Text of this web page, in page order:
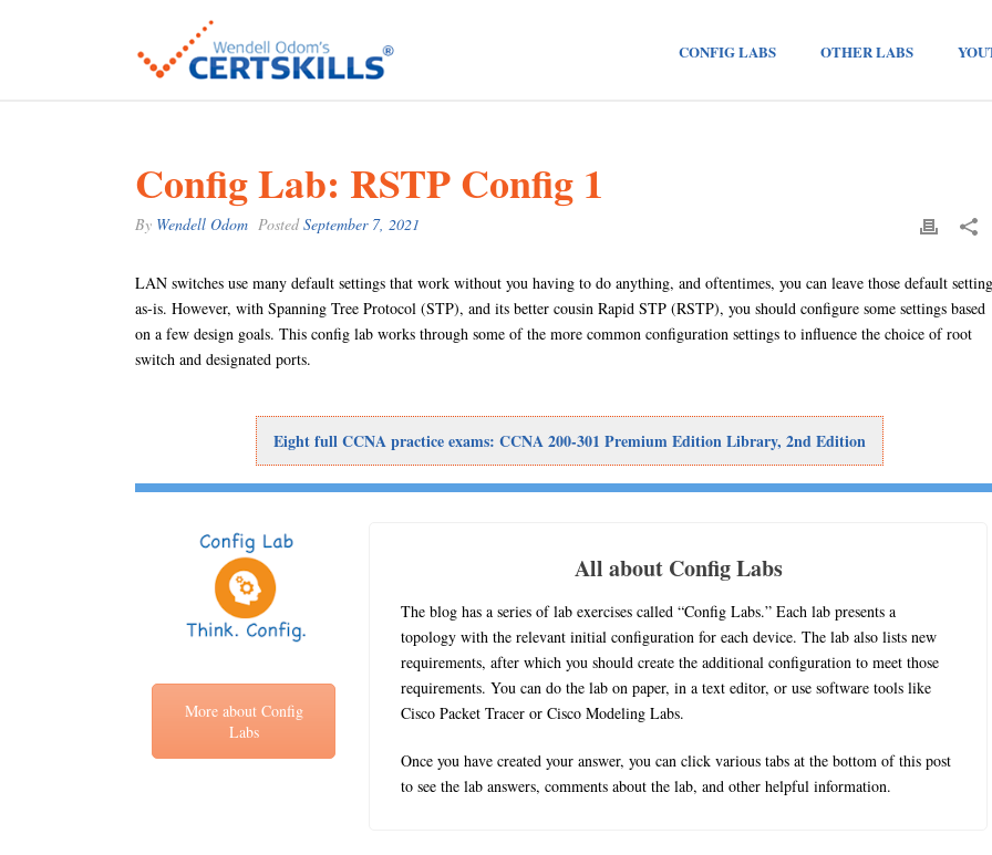
CONFIG LABS OTHER LABS
Config Lab: RSTP Config 1
By Wendell Odom PostedSeptember 7, 2021
LAN switches use many default settings that work without you having to do anything, and oftentimes, you can leave those default
as-is. However, with Spanning Tree Protocol (STP), and its better cousin Rapid STP (RSTP), you should configure some settings based
on a few design goals. This config lab works through some of the more common configuration settings to influence the choice of root
switch and designated ports.
Eight full CCNA practice exams: CCNA 200-301 Premium Edition Library, 2nd Edition
More about Config
Labs
All about Config Labs
The blog has a series of lab exercises called “Config Labs.” Each lab presents a
topology with the relevant initial configuration for each device. The lab also lists new
requirements, after which you should create the additional configuration to meet those
requirements. You can do the lab on paper, in a text editor, or use software tools like
Cisco Packet Tracer or Cisco Modeling Labs.
Once you have created your answer, you can click various tabs at the bottom of this post
to see the lab answers, comments about the lab, and other helpful information.